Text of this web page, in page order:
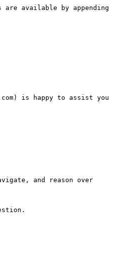
are available by appending
is happy to assist you
and reason over